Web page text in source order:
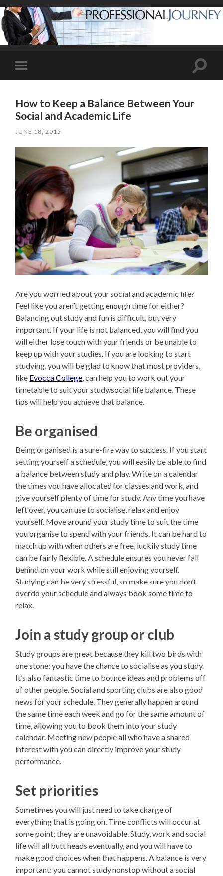
Toggle
mobile
Toggle
How to Keep a Balance Between Your
Social and Academic Life
JUNE 18, 2015
Are you worried about your social and academic life?
Feel like you aren’t getting enough time for either?
Balancing out study and fun is difficult, but very
important. If your life is not balanced, you will find you
will either lose touch with your friends or be unable to
keep up with your studies. If you are looking to start
studying, you will be glad to know that most providers,
like Evocca College, can help you to work out your
timetable to suit your study/social life balance. These
tips will help you achieve that balance.
Be organised
Being organised is a sure-fire way to success. If you start
setting yourself a schedule, you will easily be able to find
a balance between study and play. Write on a calendar
the times you have allocated for classes and work, and
give yourself plenty of time for study. Any time you have
left over, you can use to socialise, relax and enjoy
yourself. Move around your study time to suit the time
you organise to spend with your friends. It can be hard to
match up with when others are free, luckily study time
can be fairly flexible. A schedule ensures you never fall
behind on your work while still enjoying yourself.
Studying can be very stressful, so make sure you don’t
overdo your schedule and always book some time to
relax.
Join a study group or club
Study groups are great because they kill two birds with
one stone: you have the chance to socialise as you study.
It’s also fantastic time to bounce ideas and problems off
of other people. Social and sporting clubs are also good
news for your schedule. They generally happen around
the same time each week and go for the same amount of
time, allowing you to book them into your study
calendar. Meeting new people all who have a shared
interest with you can directly improve your study
performance.
Set priorities
Sometimes you will just need to take charge of
everything that is going on. Time conflicts will occur at
some point; they are unavoidable. Study, work and social
life will all butt heads eventually, and you will have to
make good choices when that happens. A balance is very
important: you cannot study nonstop without a social